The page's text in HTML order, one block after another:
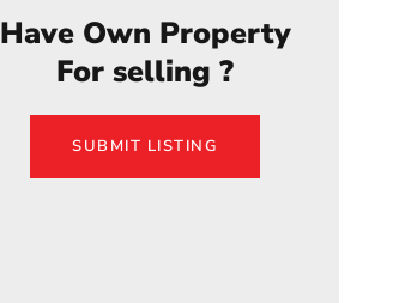
Have Own Property
For selling ?
SUBMIT LISTING